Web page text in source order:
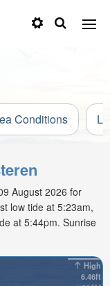
Conditions
August 2026 for
low tide at 5:23am,
at 5:44pm. Sunrise
High
6.46ft